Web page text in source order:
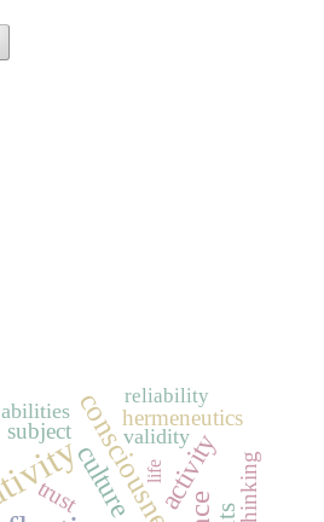
consciousness
cultureactivity
hermeneutics
trust
subject
thinking
validity
abilities
reliability
life